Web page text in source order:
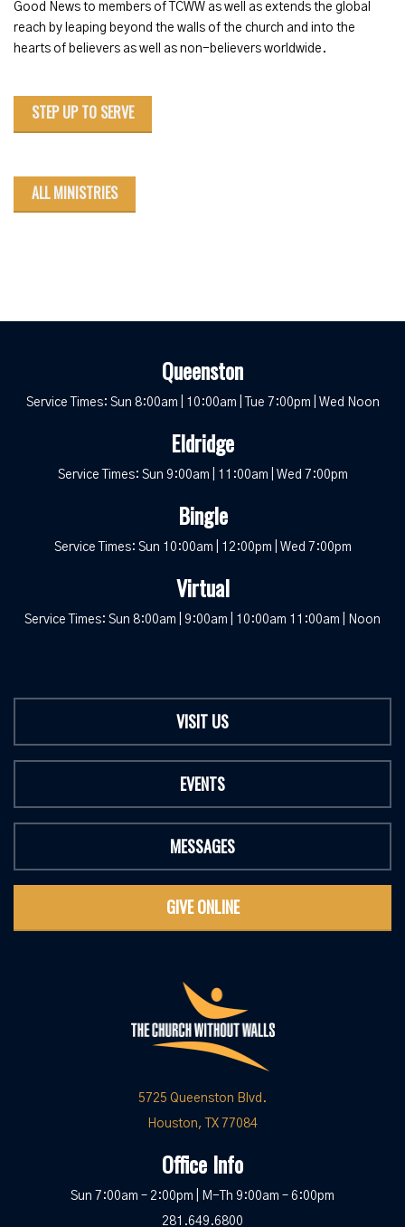
Good News to members of TCWW as well as extends the global
reach by leaping beyond the walls of the church and into the
hearts of believers as well as non-believers worldwide.
STEP UP TO SERVE
ALL MINISTRIES
Queenston
Service Times: Sun 8:00am | 10:00am | Tue 7:00pm | Wed Noon
Eldridge
Service Times: Sun 9:00am | 11:00am | Wed 7:00pm
Bingle
Service Times: Sun 10:00am | 12:00pm | Wed 7:00pm
Virtual
Service Times: Sun 8:00am | 9:00am | 10:00am 11:00am | Noon
VISIT US
EVENTS
MESSAGES
GIVE ONLINE
5725 Queenston Blvd.
Houston, TX 77084
Office Info
Sun 7:00am – 2:00pm | M-Th 9:00am – 6:00pm
281.649.6800